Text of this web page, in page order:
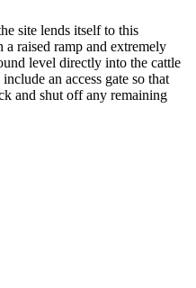
site lends itself to this
raised ramp and extremely
level directly into the cattle
an access gate so that
and shut off any remaining